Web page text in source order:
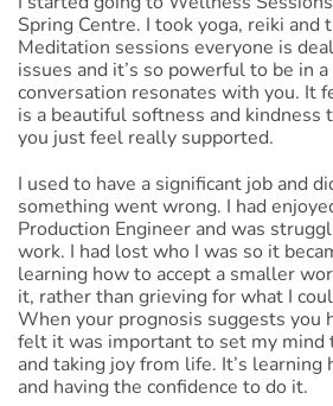
Spring Centre. I took yoga, reiki and
Meditation sessions everyone is
issues and it’s so powerful to be in
conversation resonates with you. It
is a beautiful softness and kindness
you just feel really supported.
I used to have a significant job and
something went wrong. I had
Production Engineer and was
work. I had lost who I was so it
learning how to accept a smaller
it, rather than grieving for what I
When your prognosis suggests you
felt it was important to set my mind
and taking joy from life. It’s
and having the confidence to do it.